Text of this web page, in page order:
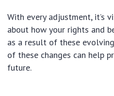
With every adjustment, it’s
about how your rights and
as a result of these
of these changes can help
future.